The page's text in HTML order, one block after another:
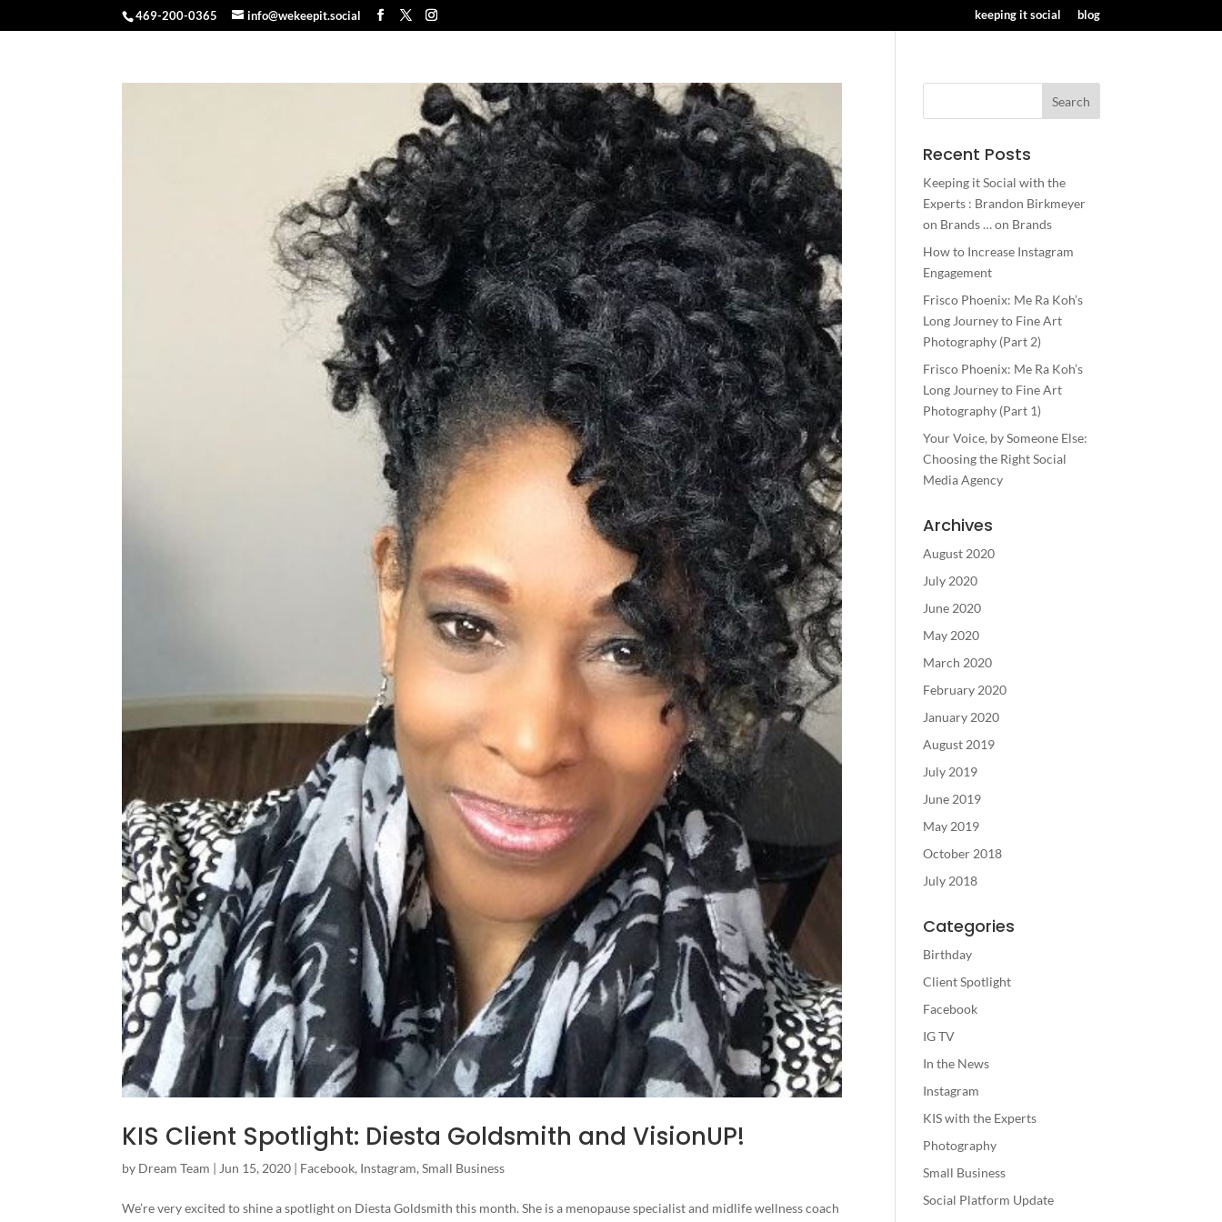
469-200-0365 info@wekeepit.social keeping it social blog
KIS Client Spotlight: Diesta Goldsmith and VisionUP!
by Dream Team | Jun 15, 2020 | Facebook, Instagram,Small Business
We’re very excited to shine a spotlight on Diesta Goldsmith this month. She is a menopause specialist and midlife wellness coach
Recent Posts
Keeping it Social with the
Experts : Brandon Birkmeyer
on Brands … on Brands
How to Increase Instagram
Engagement
Frisco Phoenix: Me Ra Koh’s
Long Journey to Fine Art
Photography (Part 2)
Frisco Phoenix: Me Ra Koh’s
Long Journey to Fine Art
Photography (Part 1)
Your Voice, by Someone Else:
Choosing the Right Social
Media Agency
Archives
August 2020
July 2020
June 2020
May 2020
March 2020
February 2020
January 2020
August 2019
July 2019
June 2019
May 2019
October 2018
July 2018
Categories
Birthday
Client Spotlight
Facebook
IG TV
In the News
Instagram
KIS with the Experts
Photography
Small Business
Social Platform Update